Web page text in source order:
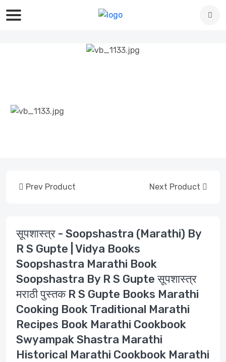
Prev Product Next Product
सूपशास्त्र - Soopshastra (Marathi) By
R S Gupte | Vidya Books
Soopshastra Marathi Book
Soopshastra By R S Gupte सूपशास्त्र
मराठी पुस्तक R S Gupte Books Marathi
Cooking Book Traditional Marathi
Recipes Book Marathi Cookbook
Swyampak Shastra Marathi
Historical Marathi Cookbook Marathi